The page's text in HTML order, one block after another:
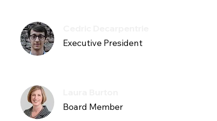
Executive President
Board Member